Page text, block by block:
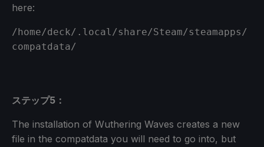
here:
/home/deck/.local/share/Steam/steamapps/
compatdata/
ステップ5：
The installation of Wuthering Waves creates a new
file in the compatdata you will need to go into, but